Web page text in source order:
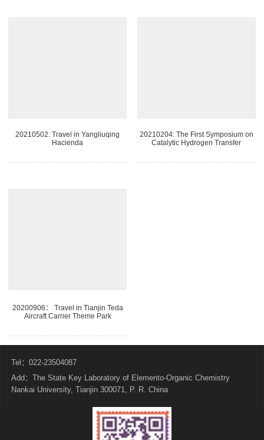
20210502: Travel in Yangliuqing
Hacienda
20210204: The First Symposium on
Catalytic Hydrogen Transfer
20200906： Travel in Tianjin Teda
Aircraft Carrier Theme Park
Tel：022-23504087
Add：The State Key Laboratory of Elemento-Organic Chemistry
Nankai University, Tianjin 300071, P. R. China